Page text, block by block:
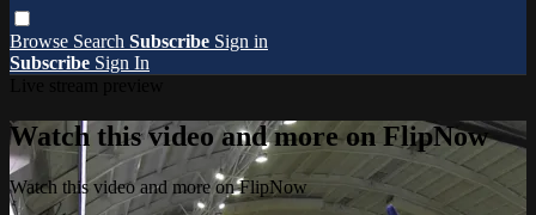
Browse Search Subscribe Sign in
Subscribe Sign In
Watch this video and more on FlipNow
Watch this video and more on FlipNow